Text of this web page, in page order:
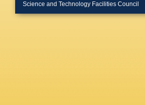
Science and Technology Facilities Council